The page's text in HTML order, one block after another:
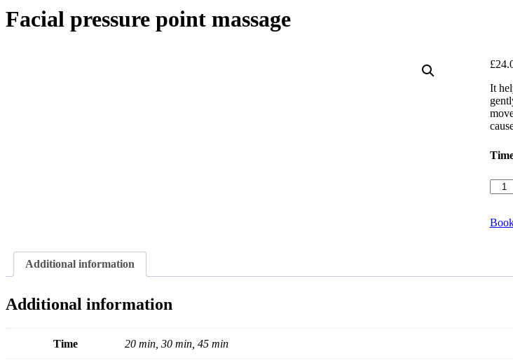
Facial pressure point massage
£
It
Facial
Additional information
Additional information
Time 20 min, 30 min, 45 min